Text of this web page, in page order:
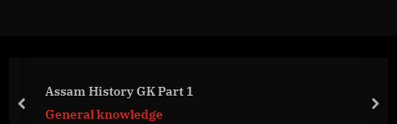
Assam History GK Part 1
General knowledge
prev